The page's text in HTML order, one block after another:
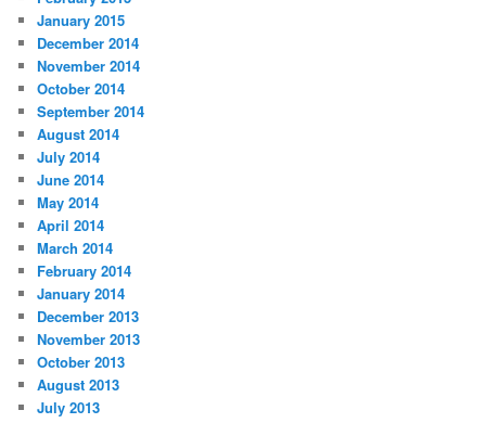
January 2015
December 2014
November 2014
October 2014
September 2014
August 2014
July 2014
June 2014
May 2014
April 2014
March 2014
February 2014
January 2014
December 2013
November 2013
October 2013
August 2013
July 2013